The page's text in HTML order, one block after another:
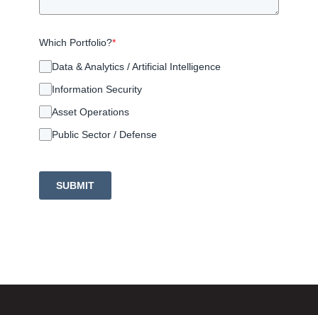
Which Portfolio?*
Data & Analytics / Artificial Intelligence
Information Security
Asset Operations
Public Sector / Defense
SUBMIT